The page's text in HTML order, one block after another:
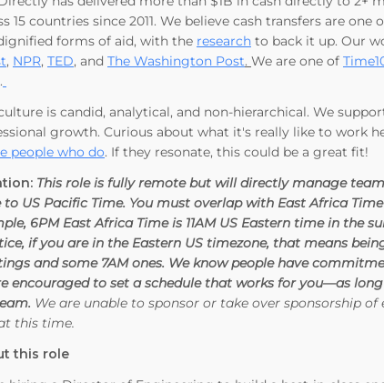
15 countries since 2011. We believe cash transfers are
forms of aid, with the research to back it up. Our
, NPR, TED, and The Washington Post. We are one of
is candid, analytical, and non-hierarchical. We
growth. Curious about what it's really like to work
people who do. If they resonate, this could be a great fit!
This role is fully remote but will directly manage
to US Pacific Time. You must overlap with East Africa
6PM East Africa Time is 11AM US Eastern time in the
if you are in the Eastern US timezone, that means
and some 7AM ones. We know people have
encouraged to set a schedule that works for you—as
We are unable to sponsor or take over sponsorship
this time.
this role